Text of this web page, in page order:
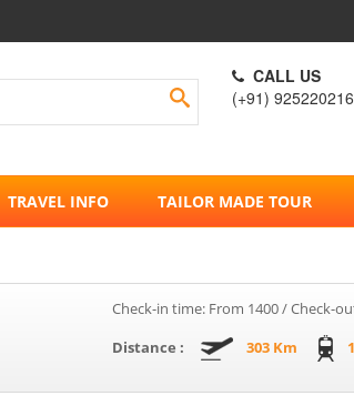
CALL US
(+91)
TRAVEL INFO TAILOR MADE TOUR
Check-in time: From 1400 / Check-
Distance :
303 Km